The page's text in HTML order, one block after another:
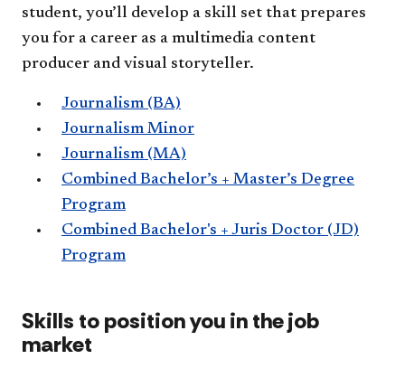
student, you’ll develop a skill set that prepares
you for a career as a multimedia content
producer and visual storyteller.
Journalism (BA)
Journalism Minor
Journalism (MA)
Combined Bachelor’s + Master’s Degree
Program
Combined Bachelor's + Juris Doctor (JD)
Program
Skills to position you in the job
market